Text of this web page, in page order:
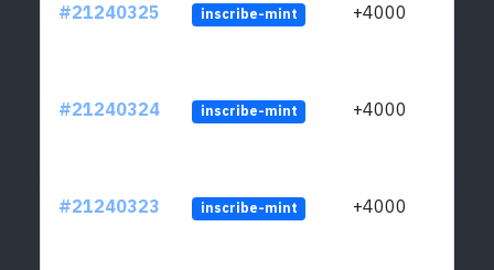
#21240325 inscribe-mint +4000
#21240324 inscribe-mint +4000
#21240323 inscribe-mint +4000